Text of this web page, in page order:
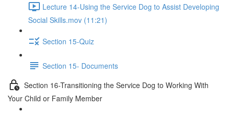
Lecture 14-Using the Service Dog to Assist Developing
Social Skills.mov (11:21)
Section 15-Quiz
Section 15- Documents
Section 16-Transitioning the Service Dog to Working With
Your Child or Family Member